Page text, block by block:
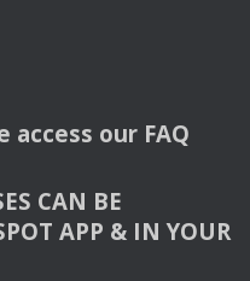
access our FAQ
CAN BE
APP & INYOUR